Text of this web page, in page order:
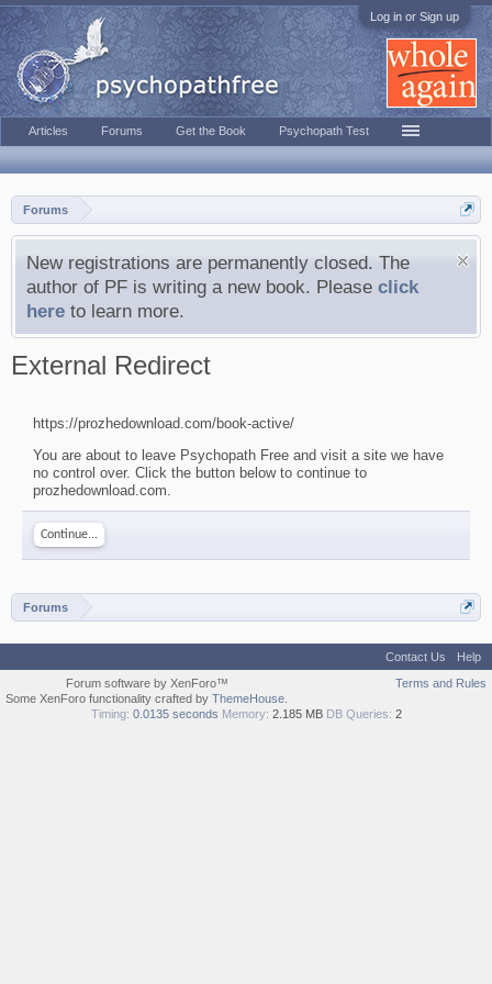
Log in or Sign up
Forums
New registrations are permanently closed. The
author of PF is writing a new book. Please click
here to learn more.
External Redirect
https://prozhedownload.com/book-active/
You are about to leave Psychopath Free and visit a site we have
no control over. Click the button below to continue to
prozhedownload.com.
Continue...
Forums
Articles Forums Get the Book Psychopath Test
Contact Us
Help
Terms and Rules
Forum software by XenForo™
Some XenForo functionality crafted by ThemeHouse
Timing: 0.0135 seconds Memory: 2.185 MB DB Queries: 2